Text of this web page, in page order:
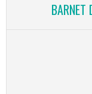
BARNET